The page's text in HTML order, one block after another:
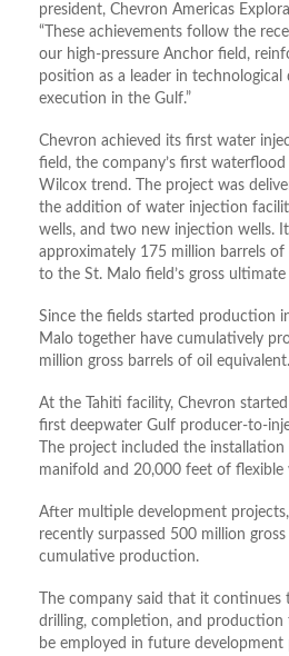
president, Chevron Americas
“These achievements follow the
our high-pressure Anchor field,
position as a leader in
execution in the Gulf.”
Chevron achieved its first water
field, the company’s first
Wilcox trend. The project was
the addition of water injection
wells, and two new injection wells.
approximately 175 million barrels of
to the St. Malo field’s gross ultimate
Since the fields started production
Malo together have cumulatively
million gross barrels of oil equivalent.
At the Tahiti facility, Chevron
first deepwater Gulf producer-to-
The project included the
manifold and 20,000 feet of
After multiple development
recently surpassed 500 million
cumulative production.
The company said that it continues
drilling, completion, and production
be employed in future development